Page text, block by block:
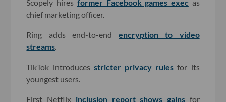
Scopely hires former Facebook games exec as
chief marketing officer.
Ring adds end-to-endencryption to video
streams
TikTok introduces stricter privacy rules for its
youngest users.
First Netflix inclusion report shows gainsfor